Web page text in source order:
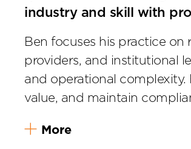
industry and skill with
Ben focuses his practice
providers, and institutional
and operational
value, and maintain
More